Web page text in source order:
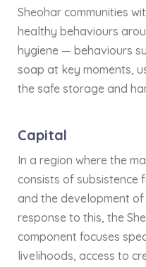
Sheohar communities
healthy behaviours
hygiene — behaviours
soap at key moments,
the safe storage and
Capital
In a region where the
consists of subsistence
and the development of
response to this, the
component focuses
livelihoods, access to